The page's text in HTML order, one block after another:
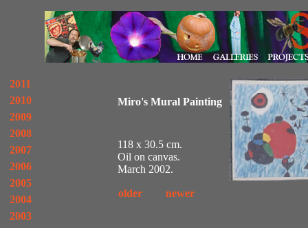
2011
2010
2009
2008
2007
2006
2005
2004
2003
Miro's Mural Painting
118 x 30.5 cm.
Oil on canvas.
March 2002.
older newer